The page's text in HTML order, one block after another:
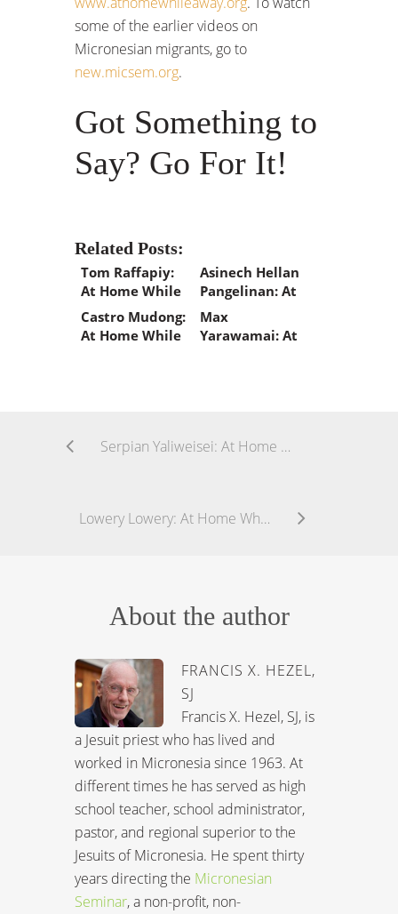
some of the earlier videos on
Micronesian migrants, go to
new.micsem.org.
Got Something to
Say? Go For It!
Related Posts:
Tom Raffapiy:
At Home While
Away
Asinech Hellan
Pangelinan: At
Home While
Away
Castro Mudong:
At Home While
Max
Yarawamai: At
Serpian Yaliweisei: At Home While Away
Lowery Lowery: At Home While Away
About the author
FRANCIS X. HEZEL,
SJ
Francis X. Hezel, SJ, is
a Jesuit priest who has lived and
worked in Micronesia since 1963. At
different times he has served as high
school teacher, school administrator,
pastor, and regional superior to the
Jesuits of Micronesia. He spent thirty
years directing the Micronesian
Seminar, a non-profit, non-